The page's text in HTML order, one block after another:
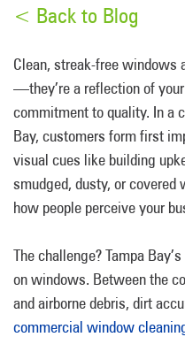
< Back to Blog
Clean, streak-free windows
—they’re a reflection of
commitment to quality. In a
Bay, customers form first
visual cues like building
smudged, dusty, or
how people perceive your
The challenge? Tampa
on windows. Between the
and airborne debris, dirt
commercial window